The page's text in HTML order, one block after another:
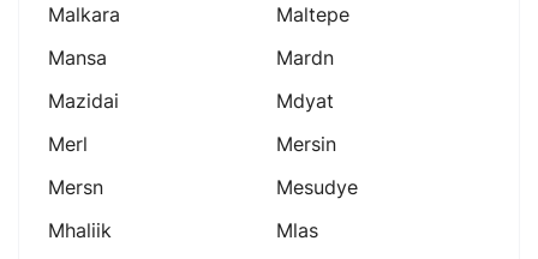
Malkara
Maltepe
Mansa
Mardn
Mazidai
Mdyat
Merl
Mersin
Mersn
Mesudye
Mhaliik
Mlas